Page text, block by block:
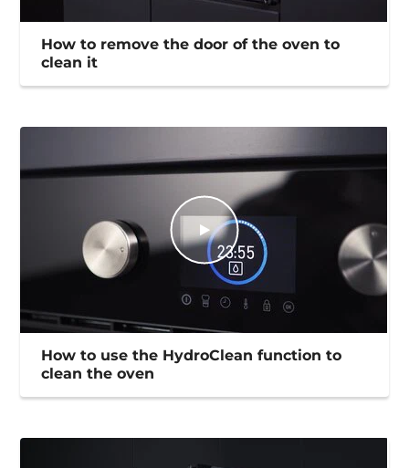
How to remove the door of the oven to
clean it
How to use the HydroClean function to
clean the oven